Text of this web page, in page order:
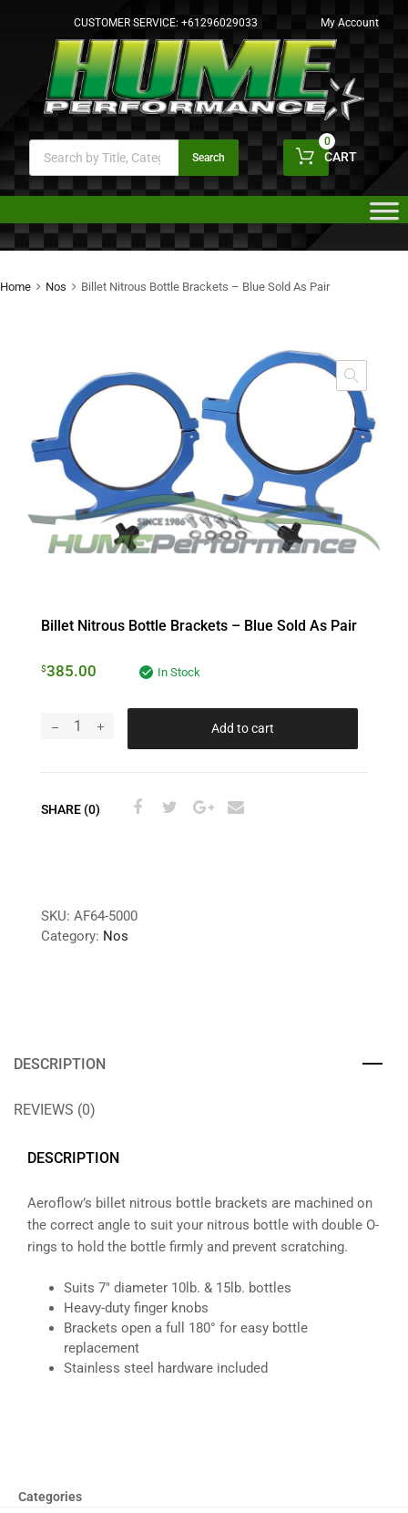
CUSTOMER SERVICE: +61296029033 My Account
Search CART
0
Home Nos Billet Nitrous Bottle Brackets – Blue Sold As Pair
Billet Nitrous Bottle Brackets – Blue Sold As Pair
$385.00 In Stock
Add to cart
SHARE (0)
SKU: AF64-5000
Category: Nos
DESCRIPTION
REVIEWS (0)
DESCRIPTION
Aeroflow’s billet nitrous bottle brackets are machined on
the correct angle to suit your nitrous bottle with double O-
rings to hold the bottle firmly and prevent scratching.
Suits 7″ diameter 10lb. & 15lb. bottles
Heavy-duty finger knobs
Brackets open a full 180° for easy bottle
replacement
Stainless steel hardware included
Categories